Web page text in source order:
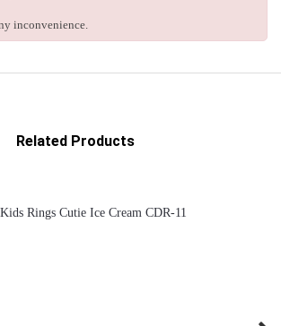
inconvenience.
Related Products